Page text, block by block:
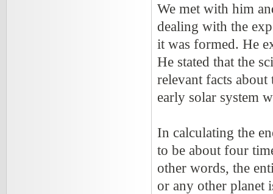
We met with him
dealing with the
it was formed. He
He stated that the
relevant facts
early solar system
In calculating the
to be about four
other words, the
or any other planet